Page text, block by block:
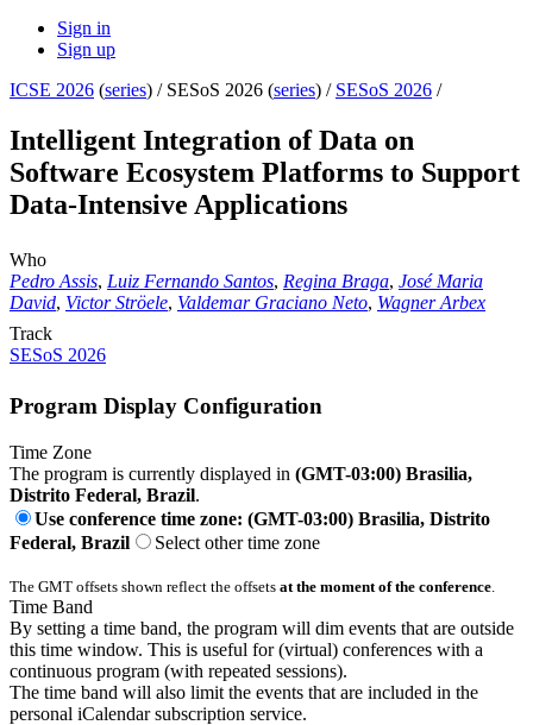
Sign in
Sign up
ICSE 2026 (series) / SESoS 2026 (series) / SESoS 2026 /
Intelligent Integration of Data on
Software Ecosystem Platforms to Support
Data-Intensive Applications
Who
Pedro Assis, Luiz Fernando Santos, Regina Braga, José Maria
David, Victor Ströele, Valdemar Graciano Neto, Wagner Arbex
Track
SESoS 2026
Program Display Configuration
Time Zone
The program is currently displayed in (GMT-03:00) Brasilia,
Distrito Federal, Brazil.
Use conference time zone: (GMT-03:00) Brasilia, Distrito
Federal, Brazil
Select other time zone
The GMT offsets shown reflect the offsets at the moment of the conference
Time Band
By setting a time band, the program will dim events that are outside
this time window. This is useful for (virtual) conferences with a
continuous program (with repeated sessions).
The time band will also limit the events that are included in the
personal iCalendar subscription service.